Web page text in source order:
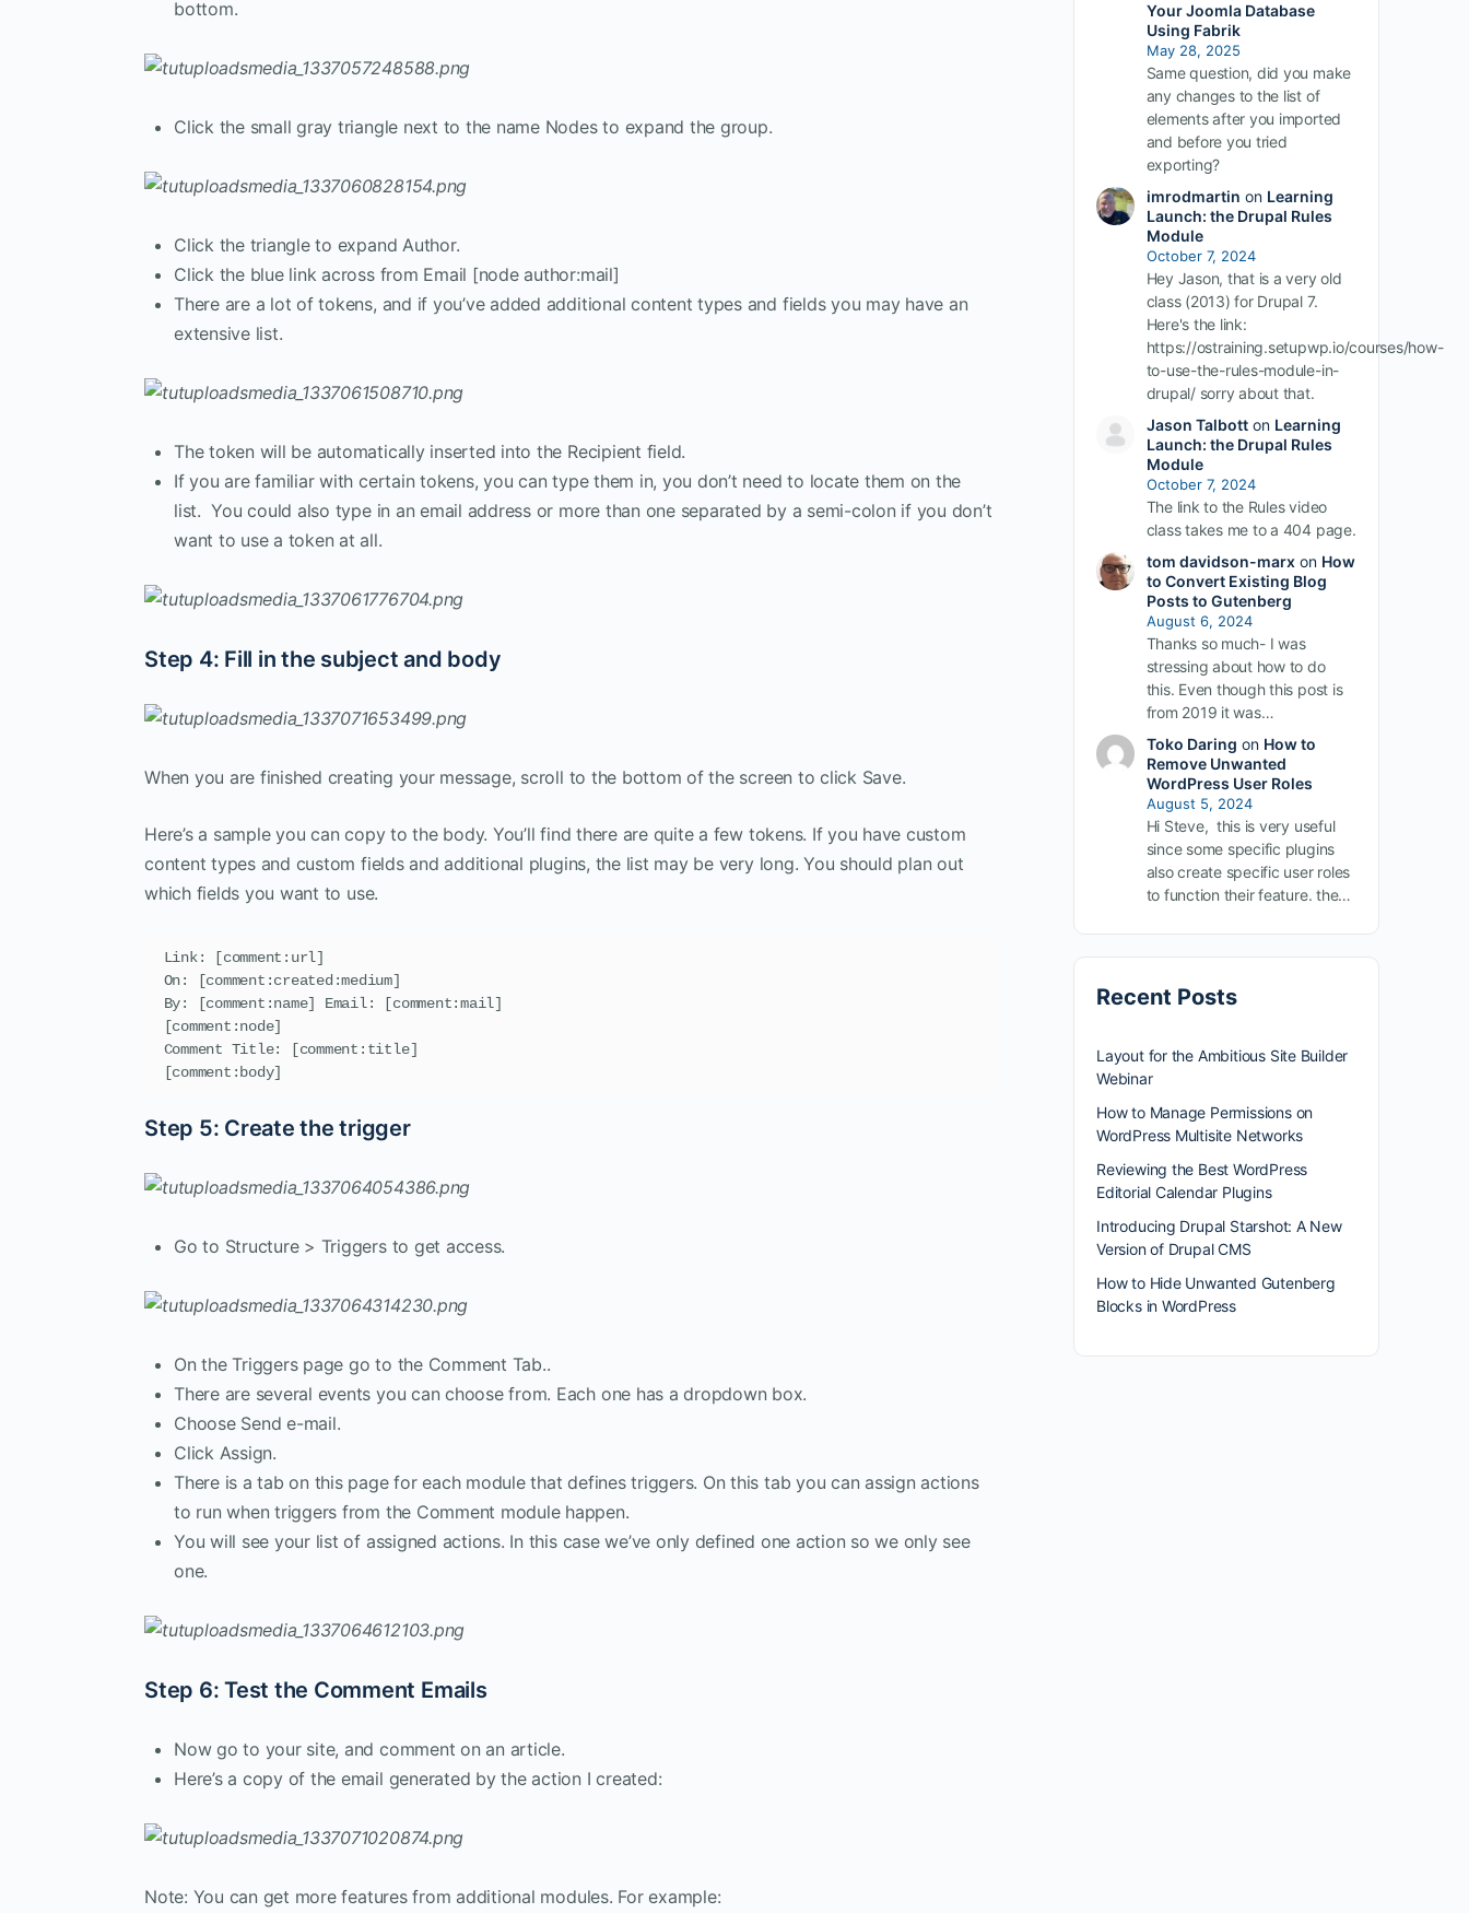
bottom.
Click the small gray triangle next to the name Nodes to expand the group.
Click the triangle to expand Author.
Click the blue link across from Email [node author:mail]
There are a lot of tokens, and if you’ve added additional content types and fields you may have an
extensive list.
The token will be automatically inserted into the Recipient field.
If you are familiar with certain tokens, you can type them in, you don’t need to locate them on the
list. You could also type in an email address or more than one separated by a semi-colon if you don’t
want to use a token at all.
Step 4: Fill in the subject and body
When you are finished creating your message, scroll to the bottom of the screen to click Save.
Here’s a sample you can copy to the body. You’ll find there are quite a few tokens. If you have custom
content types and custom fields and additional plugins, the list may be very long. You should plan out
which fields you want to use.
Link: [comment:url]
On: [comment:created:medium]
By: [comment:name] Email: [comment:mail]
[comment:node]
Comment Title: [comment:title]
[comment:body]
Step 5: Create the trigger
Go to Structure > Triggers to get access.
On the Triggers page go to the Comment Tab..
There are several events you can choose from. Each one has a dropdown box.
Choose Send e-mail.
Click Assign.
There is a tab on this page for each module that defines triggers. On this tab you can assign actions
to run when triggers from the Comment module happen.
You will see your list of assigned actions. In this case we’ve only defined one action so we only see
one.
Step 6: Test the Comment Emails
Now go to your site, and comment on an article.
Here’s a copy of the email generated by the action I created:
Note: You can get more features from additional modules. For example:
Your Joomla Database
Using Fabrik
May 28, 2025
Same question, did you make
any changes to the list of
elements after you imported
and before you tried
exporting?
imrodmartin on Learning
Launch: the Drupal Rules
Module
October 7, 2024
Hey Jason, that is a very old
class (2013) for Drupal 7.
Here's the link:
https://ostraining.setupwp.io/courses/how-
to-use-the-rules-module-in-
drupal/ sorry about that.
Jason Talbotton Learning
Launch: the Drupal Rules
Module
October 7, 2024
The link to the Rules video
class takes me to a 404 page.
tom davidson-marxon How
to Convert Existing Blog
Posts to Gutenberg
August 6, 2024
Thanks so much- I was
stressing about how to do
this. Even though this post is
from 2019 it was…
Toko Daring on How to
Remove Unwanted
WordPress User Roles
August 5, 2024
Hi Steve, this is very useful
since some specific plugins
also create specific user roles
to function their feature. the…
Recent Posts
Layout for the Ambitious Site Builder
Webinar
How to Manage Permissions on
WordPress Multisite Networks
Reviewing the Best WordPress
Editorial Calendar Plugins
Introducing Drupal Starshot: A New
Version of Drupal CMS
How to Hide Unwanted Gutenberg
Blocks in WordPress